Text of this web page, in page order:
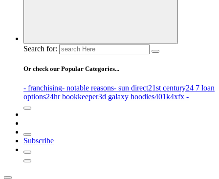
Search for:
Or check our Popular Categories...
- franchising- notable reasons- sun direct21st century24 7 loan
options24hr bookkeeper3d galaxy hoodies401k4xfx -
Subscribe